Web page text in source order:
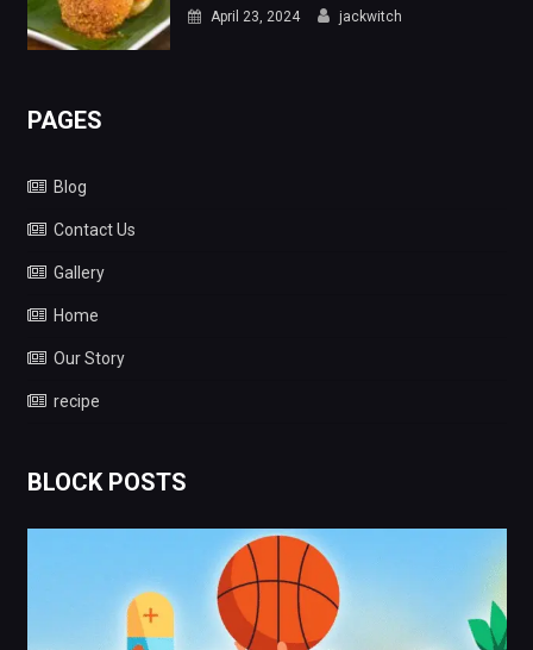
April 23, 2024 jackwitch
PAGES
Blog
Contact Us
Gallery
Home
Our Story
recipe
BLOCK POSTS